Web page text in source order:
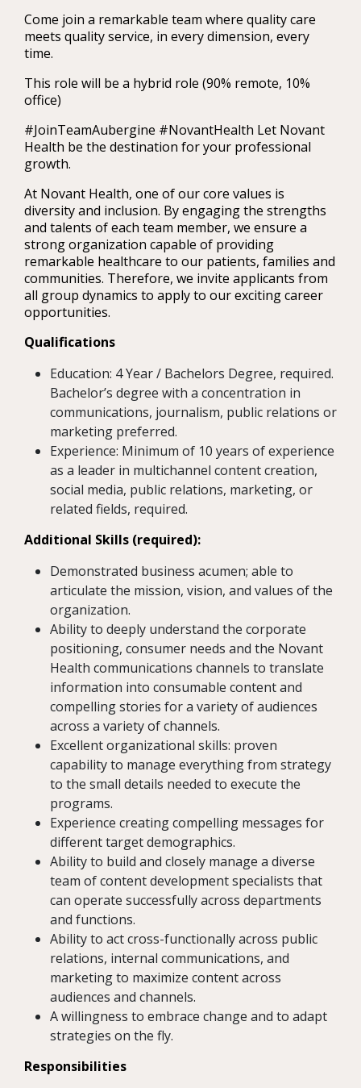
Come join a remarkable team where quality care
meets quality service, in every dimension, every
time.
This role will be a hybrid role (90% remote, 10%
office)
#JoinTeamAubergine #NovantHealth Let Novant
Health be the destination for your professional
growth.
At Novant Health, one of our core values is
diversity and inclusion. By engaging the strengths
and talents of each team member, we ensure a
strong organization capable of providing
remarkable healthcare to our patients, families and
communities. Therefore, we invite applicants from
all group dynamics to apply to our exciting career
opportunities.
Qualifications
Education: 4 Year / Bachelors Degree, required.
Bachelor’s degree with a concentration in
communications, journalism, public relations or
marketing preferred.
Experience: Minimum of 10 years of experience
as a leader in multichannel content creation,
social media, public relations, marketing, or
related fields, required.
Additional Skills (required):
Demonstrated business acumen; able to
articulate the mission, vision, and values of the
organization.
Ability to deeply understand the corporate
positioning, consumer needs and the Novant
Health communications channels to translate
information into consumable content and
compelling stories for a variety of audiences
across a variety of channels.
Excellent organizational skills: proven
capability to manage everything from strategy
to the small details needed to execute the
programs.
Experience creating compelling messages for
different target demographics.
Ability to build and closely manage a diverse
team of content development specialists that
can operate successfully across departments
and functions.
Ability to act cross-functionally across public
relations, internal communications, and
marketing to maximize content across
audiences and channels.
A willingness to embrace change and to adapt
strategies on the fly.
Responsibilities